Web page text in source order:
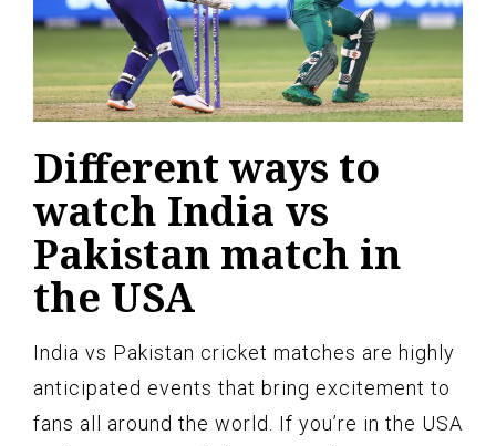
Different ways to
watch India vs
Pakistan match in
the USA
India vs Pakistan cricket matches are highly
anticipated events that bring excitement to
fans all around the world. If you’re in the USA